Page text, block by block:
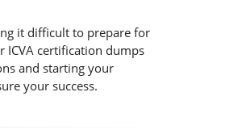
it difficult to prepare for
ICVA certification dumps
and starting your
your success.